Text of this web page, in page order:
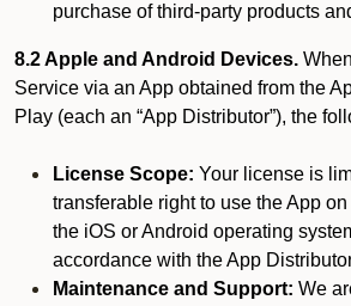
purchase of third-party products
8.2 Apple and Android Devices.
Service via an App obtained from the
Play (each an “App Distributor”), the
License Scope: Your license is
transferable right to use the App
the iOS or Android operating
accordance with the App
Maintenance and Support: We